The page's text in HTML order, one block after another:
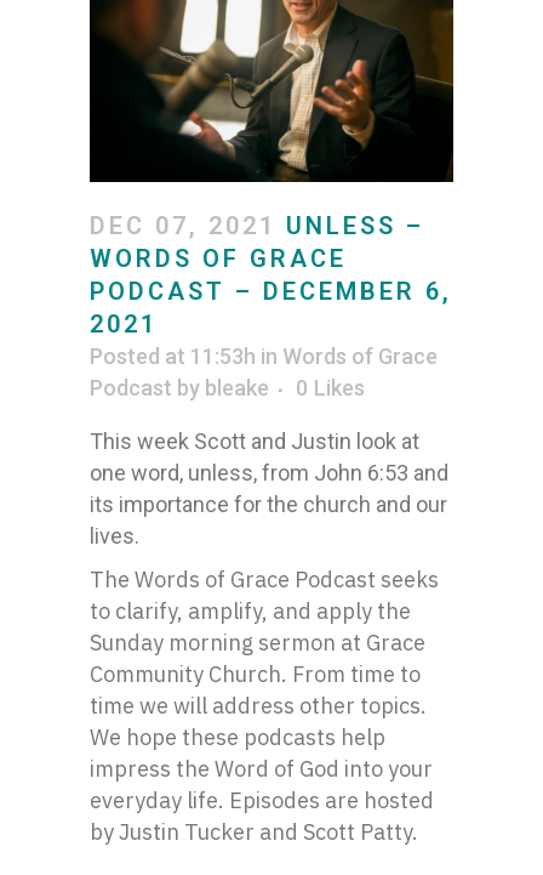
DEC 07, 2021
UNLESS –
WORDS OF GRACE
PODCAST – DECEMBER 6,
2021
Posted at 11:53h in Words of Grace
Podcast by bleake 0 Likes
This week Scott and Justin look at
one word, unless, from John 6:53 and
its importance for the church and our
lives.
The Words of Grace Podcast seeks
to clarify, amplify, and apply the
Sunday morning sermon at Grace
Community Church. From time to
time we will address other topics.
We hope these podcasts help
impress the Word of God into your
everyday life. Episodes are hosted
by Justin Tucker and Scott Patty.